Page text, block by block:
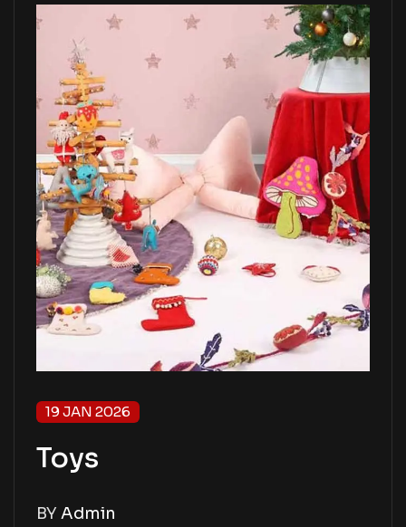
19 JAN 2026
Toys
BY Admin